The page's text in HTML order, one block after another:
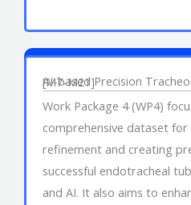
Work Package 4
AI-based Precision
[M7-M21]
Work Package 4 (WP4)
comprehensive dataset
refinement and creating
successful endotracheal
and AI. It also aims to